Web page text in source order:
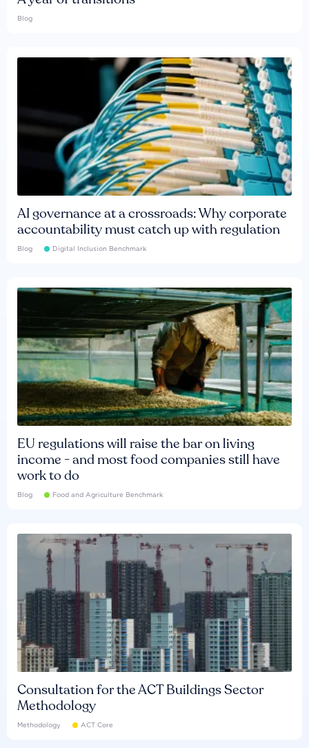
Blog
AI governance at a crossroads: Why corporate
accountability must catch up with regulation
Blog Digital Inclusion Benchmark
EU regulations will raise the bar on living
income - and most food companies still have
work to do
Blog Food and Agriculture Benchmark
Consultation for the ACT Buildings Sector
Methodology
Methodology ACT Core